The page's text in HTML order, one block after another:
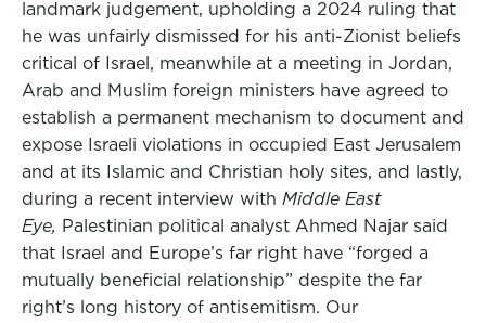
landmark judgement, upholding a 2024 ruling that
he was unfairly dismissed for his anti-Zionist beliefs
critical of Israel, meanwhile at a meeting in Jordan,
Arab and Muslim foreign ministers have agreed to
establish a permanent mechanism to document and
expose Israeli violations in occupied East Jerusalem
and at its Islamic and Christian holy sites, and lastly,
during a recent interview with Middle East
Eye, Palestinian political analyst Ahmed Najar said
that Israel and Europe’s far right have “forged a
mutually beneficial relationship” despite the far
right’s long history of antisemitism. Our